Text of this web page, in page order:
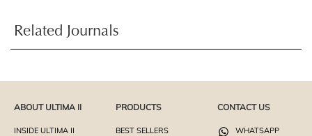
Related Journals
ABOUT ULTIMA II
INSIDE ULTIMA II
PRODUCTS
BEST SELLERS
CONTACT US
WHATSAPP